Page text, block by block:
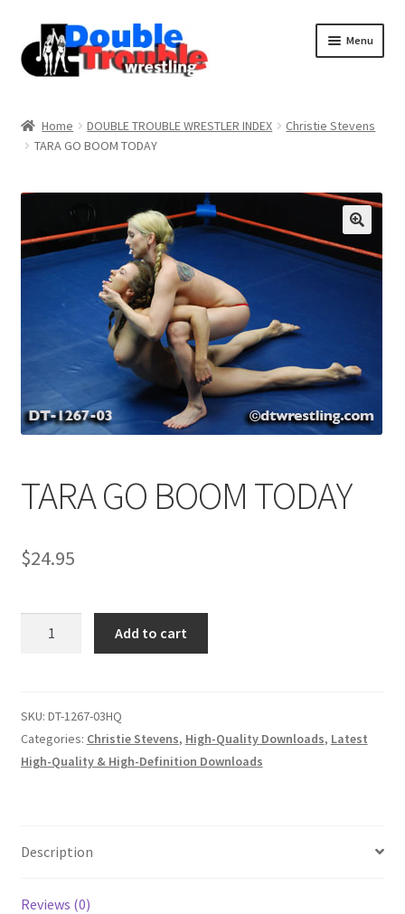
Menu
Assistance with mobile devices
Checkout
FAQ
Home DOUBLE TROUBLE WRESTLER INDEX
Christie Stevens
TARA GO BOOM TODAY
TARA GO BOOM TODAY
$24.95
quantity
Add to cart
SKU: DT-1267-03HQ
Categories: Christie Stevens, High-Quality Downloads, Latest
High-Quality & High-Definition Downloads
Description
Reviews (0)